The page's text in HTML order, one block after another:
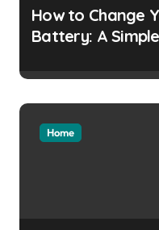
How to Change
Battery: A
Home